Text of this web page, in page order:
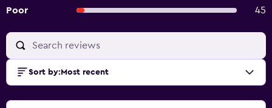
Poor
45
Sort by: Most recent